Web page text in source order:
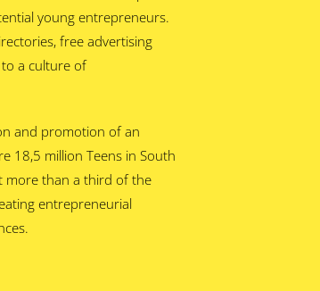
young entrepreneurs.
free advertising
a culture of
and promotion of an
18,5 million Teens in South
more than a third of the
entrepreneurial